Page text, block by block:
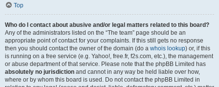
Top
Who do I contact about abusive and/or legal matters related to this board?
Any of the administrators listed on the “The team” page should be an
appropriate point of contact for your complaints. If this still gets no response
then you should contact the owner of the domain (do a whois lookup) or, if this
is running on a free service (e.g. Yahoo!, free.fr, f2s.com, etc.), the management
or abuse department of that service. Please note that the phpBB Limited has
absolutely no jurisdiction and cannot in any way be held liable over how,
where or by whom this board is used. Do not contact the phpBB Limited in